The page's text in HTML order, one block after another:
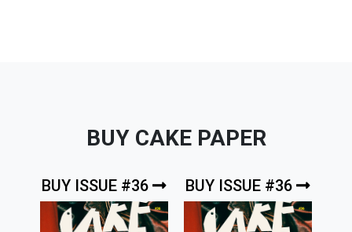
BUY CAKE PAPER
BUY ISSUE #36 BUY ISSUE #36